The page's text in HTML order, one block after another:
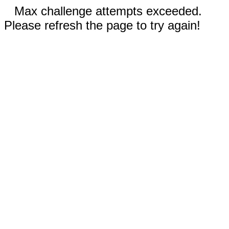
Max challenge attempts exceeded.
Please refresh the page to try again!